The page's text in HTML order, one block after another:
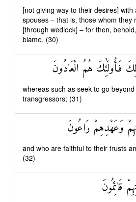
[not giving way to their desires] with
spouses – that is, those whom they
[through wedlock] – for then,
blame, (30)
فَأُولَٰئِكَ هُمُ الْعَادُونَ
whereas such as seek to go
transgressors; (31)
وَعَهْدِهِمْ رَاعُونَ
and who are faithful to their trusts
(32)
قَائِمُونَ